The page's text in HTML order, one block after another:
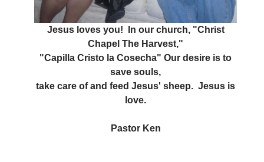
Jesus loves you! In our church, "Christ
Chapel The Harvest,"
"Capilla Cristo la Cosecha" Our desire is to
save souls,
take care of and feed Jesus' sheep. Jesus is
love.
Pastor Ken